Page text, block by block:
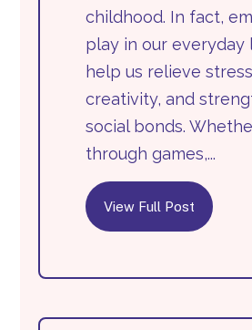
childhood. In fact,
play in our everyday
help us relieve
creativity, and
social bonds.
through games,...
View Full Post